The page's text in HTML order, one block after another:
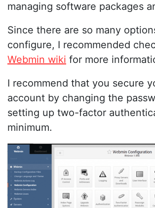
managing software packages
Since there are so many
configure, I recommended
Webmin wiki for more
I recommend that you secure
account by changing the
setting up two-factor
minimum.